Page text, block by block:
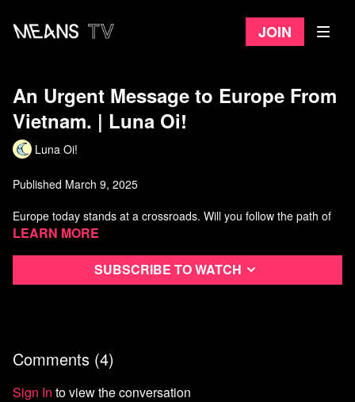
Join
An Urgent Message to Europe From
Vietnam. | Luna Oi!
Luna Oi!
Published March 9, 2025
Europe today stands at a crossroads. Will you follow the path of
American imperialism which has led you to so much betrayal and
on equal terms? In this video, Luna Nguyen extends a hand of
friendship to the working people of Europe.
Learn more
Subscribe to watch
Comments (4)
Sign In to view the conversation